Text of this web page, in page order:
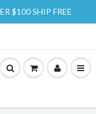
$100 SHIP FREE